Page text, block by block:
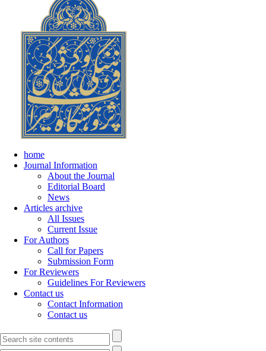
home
Journal Information
About the Journal
Editorial Board
News
Articles archive
All Issues
Current Issue
For Authors
Call for Papers
Submission Form
For Reviewers
Guidelines For Reviewers
Contact us
Contact Information
Contact us